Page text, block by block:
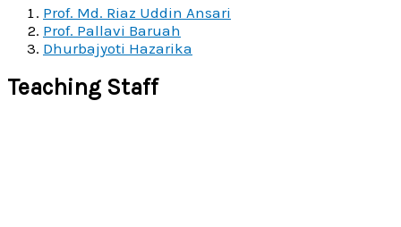
Prof. Md. Riaz Uddin Ansari
Prof. Pallavi Baruah
Dhurbajyoti Hazarika
Teaching Staff